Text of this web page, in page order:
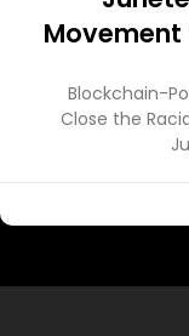
Movement
Blockchain-
Close the